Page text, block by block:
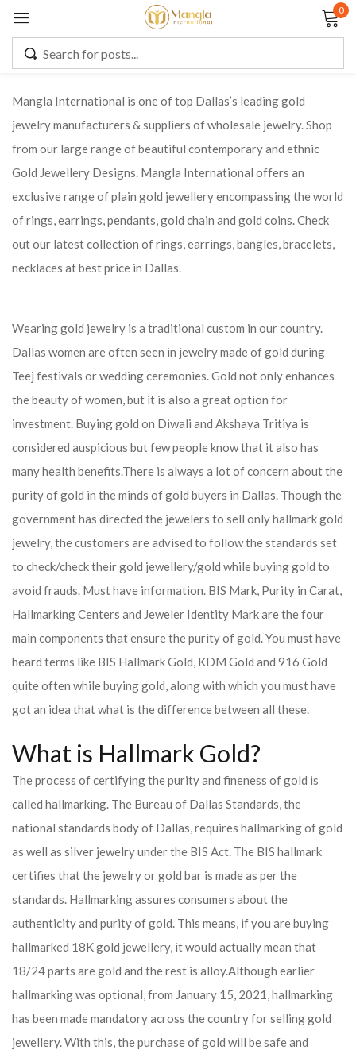
0
Mangla International is one of top Dallas’s leading gold
jewelry manufacturers & suppliers of wholesale jewelry. Shop
from our large range of beautiful contemporary and ethnic
Gold Jewellery Designs. Mangla International offers an
exclusive range of plain gold jewellery encompassing the world
of rings, earrings, pendants, gold chain and gold coins. Check
out our latest collection of rings, earrings, bangles, bracelets,
necklaces at best price in Dallas.
Wearing gold jewelry is a traditional custom in our country.
Dallas women are often seen in jewelry made of gold during
Teej festivals or wedding ceremonies. Gold not only enhances
the beauty of women, but it is also a great option for
investment. Buying gold on Diwali and Akshaya Tritiya is
considered auspicious but few people know that it also has
many health benefits.There is always a lot of concern about the
purity of gold in the minds of gold buyers in Dallas. Though the
government has directed the jewelers to sell only hallmark gold
jewelry, the customers are advised to follow the standards set
to check/check their gold jewellery/gold while buying gold to
avoid frauds. Must have information. BIS Mark, Purity in Carat,
Hallmarking Centers and Jeweler Identity Mark are the four
main components that ensure the purity of gold. You must have
heard terms like BIS Hallmark Gold, KDM Gold and 916 Gold
quite often while buying gold, along with which you must have
got an idea that what is the difference between all these.
What is Hallmark Gold?
The process of certifying the purity and fineness of gold is
called hallmarking. The Bureau of Dallas Standards, the
national standards body of Dallas, requires hallmarking of gold
as well as silver jewelry under the BIS Act. The BIS hallmark
certifies that the jewelry or gold bar is made as per the
standards. Hallmarking assures consumers about the
authenticity and purity of gold. This means, if you are buying
hallmarked 18K gold jewellery, it would actually mean that
18/24 parts are gold and the rest is alloy.Although earlier
hallmarking was optional, from January 15, 2021, hallmarking
has been made mandatory across the country for selling gold
jewellery. With this, the purchase of gold will be safe and
Remember me Lost password?
CREATE AN ACCOUNT